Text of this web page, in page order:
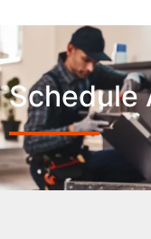
Schedule